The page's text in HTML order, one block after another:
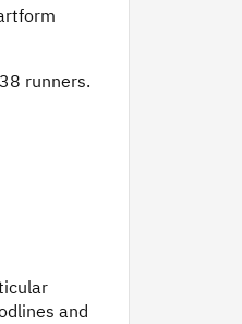
runners.
and